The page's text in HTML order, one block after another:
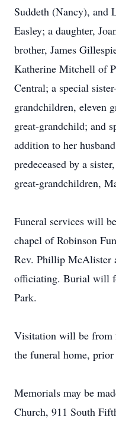
Suddeth (Nancy), and
Easley; a daughter,
brother, James
Katherine Mitchell of
Central; a special
grandchildren, eleven
great-grandchild; and
addition to her
predeceased by a
great-grandchildren,
Funeral services will
chapel of Robinson
Rev. Phillip McAlister
officiating. Burial will
Park.
Visitation will be from
the funeral home,
Memorials may be
Church, 911 South